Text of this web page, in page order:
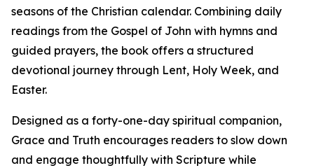
seasons of the Christian calendar. Combining daily
readings from the Gospel of John with hymns and
guided prayers, the book offers a structured
devotional journey through Lent, Holy Week, and
Easter.
Designed as a forty-one-day spiritual companion,
Grace and Truth encourages readers to slow down
and engage thoughtfully with Scripture while